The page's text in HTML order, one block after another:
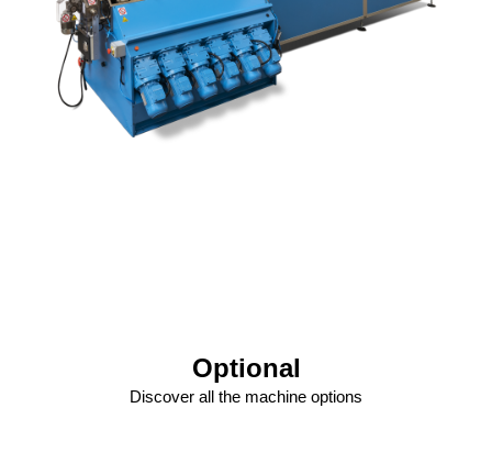
Optional
Discover all the machine options